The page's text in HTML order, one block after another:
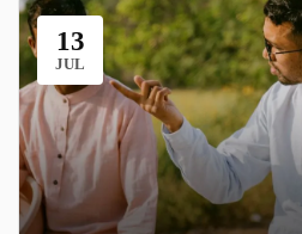
13
JUL